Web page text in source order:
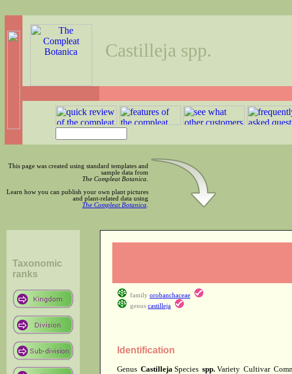
Castilleja spp.
This page was created using standard templates and
sample data from
The Compleat Botanica
Learn how you can publish your own plant pictures
and plant-related data using
The Compleat Botanica
Taxonomic
ranks
family orobanchaceae
genus castilleja
Identification
Genus Castilleja Species spp. Variety Cultivar